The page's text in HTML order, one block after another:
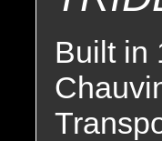
Built in